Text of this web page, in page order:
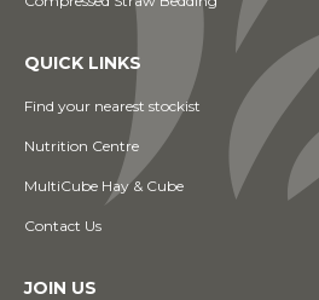
QUICK LINKS
Find your nearest stockist
Nutrition Centre
MultiCube Hay & Cube
Contact Us
JOIN US